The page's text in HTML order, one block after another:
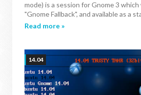
mode) is a session for Gnome 3
"Gnome Fallback", and available as a
Read more »
14.04